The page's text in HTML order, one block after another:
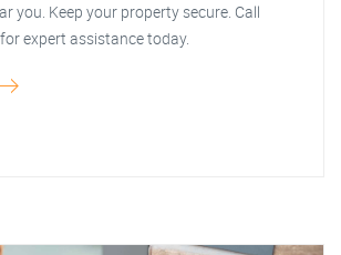
you. Keep your property secure. Call
expert assistance today.